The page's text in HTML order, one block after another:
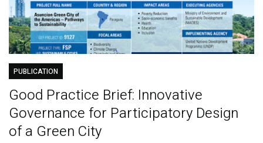
PUBLICATION
Good Practice Brief: Innovative
Governance for Participatory Design
of a Green City